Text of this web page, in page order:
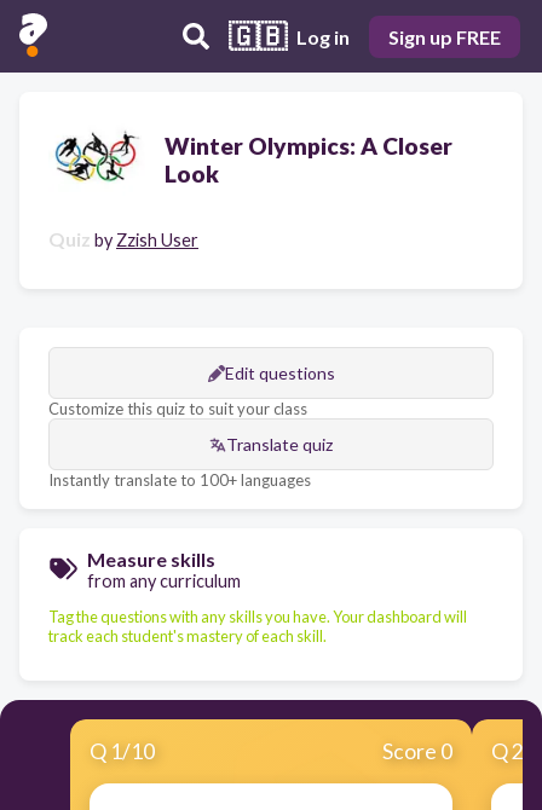
🇬🇧 Log in Sign up FREE
Winter Olympics: A Closer
Look
Quiz by Zzish User
Edit questions
Customize this quiz to suit your class
Translate quiz
Instantly translate to 100+ languages
Measure skills
from any curriculum
Tag the questions with any skills you have. Your dashboard will
track each student's mastery of each skill.
Q 1/10 Score 0 Q2